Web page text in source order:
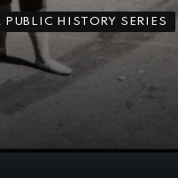
PUBLIC HISTORY SERIES